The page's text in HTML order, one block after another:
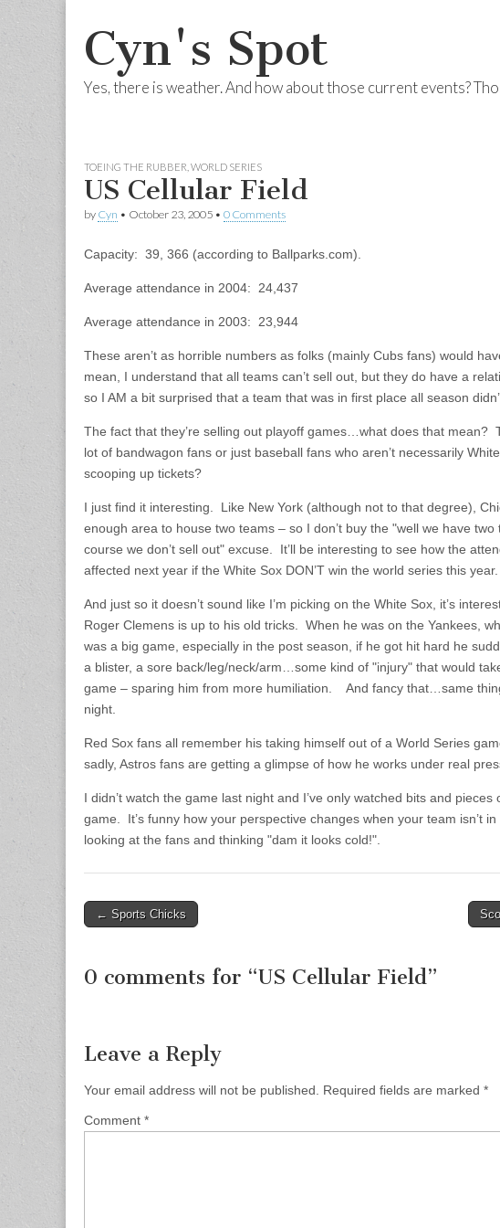
Cyn's Spot
Yes, there is weather. And how about those current events?
TOEING THE RUBBER WORLD SERIES
US Cellular Field
by Cyn • October 23, 2005 • 0 Comments
Capacity: 39, 366 (according to Ballparks.com).
Average attendance in 2004: 24,437
Average attendance in 2003: 23,944
These aren’t as horrible numbers as folks (mainly Cubs fans) would
mean, I understand that all teams can’t sell out, but they do have a
so I AM a bit surprised that a team that was in first place all season
The fact that they’re selling out playoff games…what does that mean?
lot of bandwagon fans or just baseball fans who aren’t necessarily
scooping up tickets?
I just find it interesting. Like New York (although not to that degree),
enough area to house two teams – so I don’t buy the "well we have two
course we don’t sell out" excuse. It’ll be interesting to see how the
affected next year if the White Sox DON’T win the world series this year.
And just so it doesn’t sound like I’m picking on the White Sox, it’s
Roger Clemens is up to his old tricks. When he was on the Yankees,
was a big game, especially in the post season, if he got hit hard he
a blister, a sore back/leg/neck/arm…some kind of "injury" that would
game – sparing him from more humiliation. And fancy that…same
night.
Red Sox fans all remember his taking himself out of a World Series
sadly, Astros fans are getting a glimpse of how he works under real
I didn’t watch the game last night and I’ve only watched bits and pieces
game. It’s funny how your perspective changes when your team isn’t
looking at the fans and thinking "dam it looks cold!".
Post navigation
← Sports Chicks
0 comments for “US Cellular Field”
Leave a Reply
Your email address will not be published. Required fields are marked *
Comment *